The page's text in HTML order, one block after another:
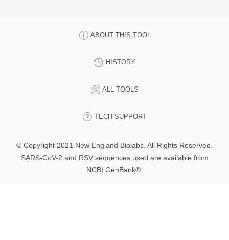
ABOUT THIS TOOL
HISTORY
ALL TOOLS
TECH SUPPORT
© Copyright 2021 New England Biolabs. All Rights Reserved.
SARS-CoV-2 and RSV sequences used are available from
NCBI GenBank®.